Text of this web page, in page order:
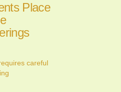
Place
careful